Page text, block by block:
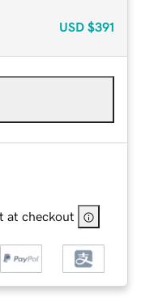
USD $391
at checkout